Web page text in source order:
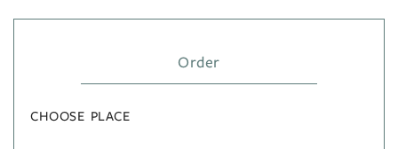
Order
CHOOSE PLACE